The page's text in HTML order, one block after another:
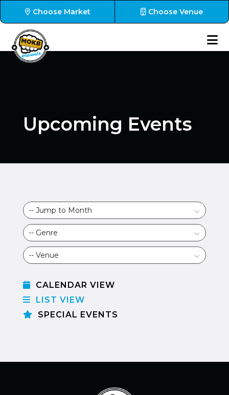
Choose Market Choose Venue
Upcoming Events
CALENDAR VIEW
LIST VIEW
SPECIAL EVENTS